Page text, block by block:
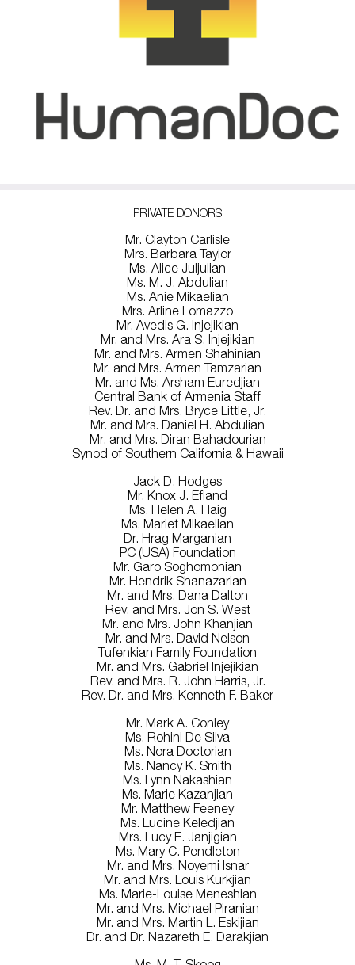
PRIVATE DONORS
Mr. Clayton Carlisle
Mrs. Barbara Taylor
Ms. Alice Juljulian
Ms. M. J. Abdulian
Ms. Anie Mikaelian
Mrs. Arline Lomazzo
Mr. Avedis G. Injejikian
Mr. and Mrs. Ara S. Injejikian
Mr. and Mrs. Armen Shahinian
Mr. and Mrs. Armen Tamzarian
Mr. and Ms. Arsham Euredjian
Central Bank of Armenia Staff
Rev. Dr. and Mrs. Bryce Little, Jr.
Mr. and Mrs. Daniel H. Abdulian
Mr. and Mrs. Diran Bahadourian
Synod of Southern California & Hawaii
Jack D. Hodges
Mr. Knox J. Efland
Ms. Helen A. Haig
Ms. Mariet Mikaelian
Dr. Hrag Marganian
PC (USA) Foundation
Mr. Garo Soghomonian
Mr. Hendrik Shanazarian
Mr. and Mrs. Dana Dalton
Rev. and Mrs. Jon S. West
Mr. and Mrs. John Khanjian
Mr. and Mrs. David Nelson
Tufenkian Family Foundation
Mr. and Mrs. Gabriel Injejikian
Rev. and Mrs. R. John Harris, Jr.
Rev. Dr. and Mrs. Kenneth F. Baker
Mr. Mark A. Conley
Ms. Rohini De Silva
Ms. Nora Doctorian
Ms. Nancy K. Smith
Ms. Lynn Nakashian
Ms. Marie Kazanjian
Mr. Matthew Feeney
Ms. Lucine Keledjian
Mrs. Lucy E. Janjigian
Ms. Mary C. Pendleton
Mr. and Mrs. Noyemi Isnar
Mr. and Mrs. Louis Kurkjian
Ms. Marie-Louise Meneshian
Mr. and Mrs. Michael Piranian
Mr. and Mrs. Martin L. Eskijian
Dr. and Dr. Nazareth E. Darakjian